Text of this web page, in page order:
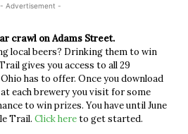
- Advertisement -
crawl on Adams Street.
local beers? Drinking them to win
gives you access to all 29
has to offer. Once you download
each brewery you visit for some
to win prizes. You have until June
Trail. Click hereto get started.